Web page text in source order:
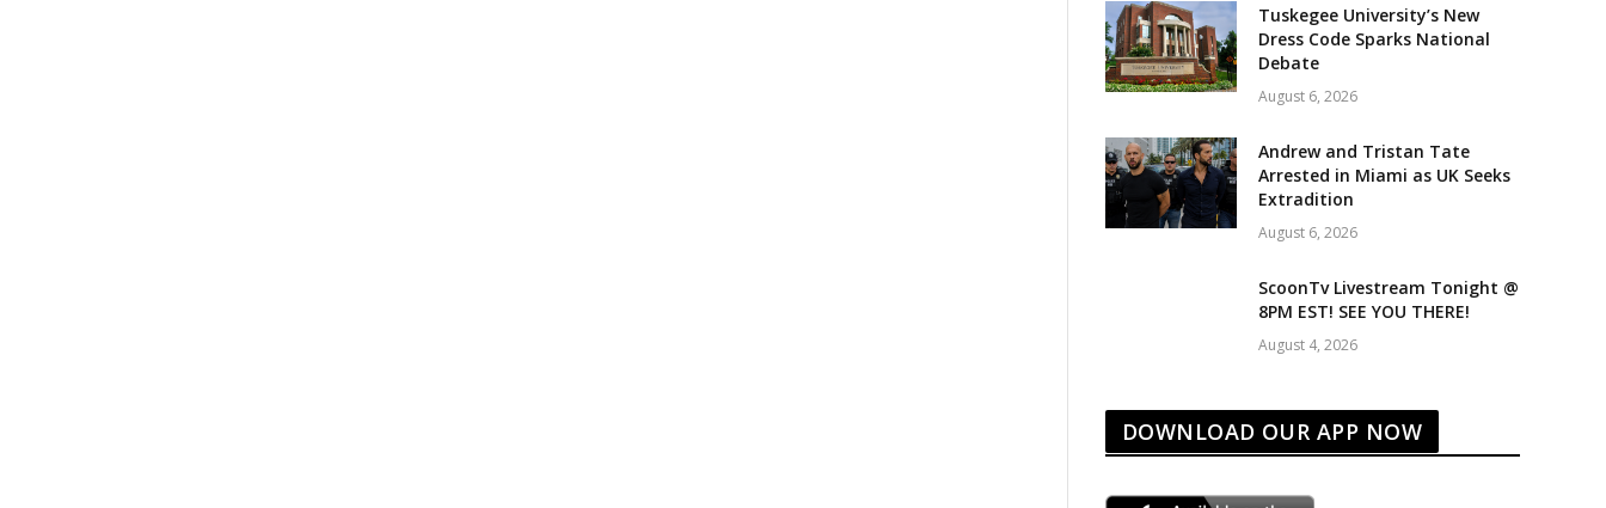
Tuskegee University’s New
Dress Code Sparks National
Debate
August 6, 2026
Andrew and Tristan Tate
Arrested in Miami as UK Seeks
Extradition
August 6, 2026
ScoonTv Livestream Tonight @
8PM EST! SEE YOU THERE!
August 4, 2026
DOWNLOAD OUR APP NOW